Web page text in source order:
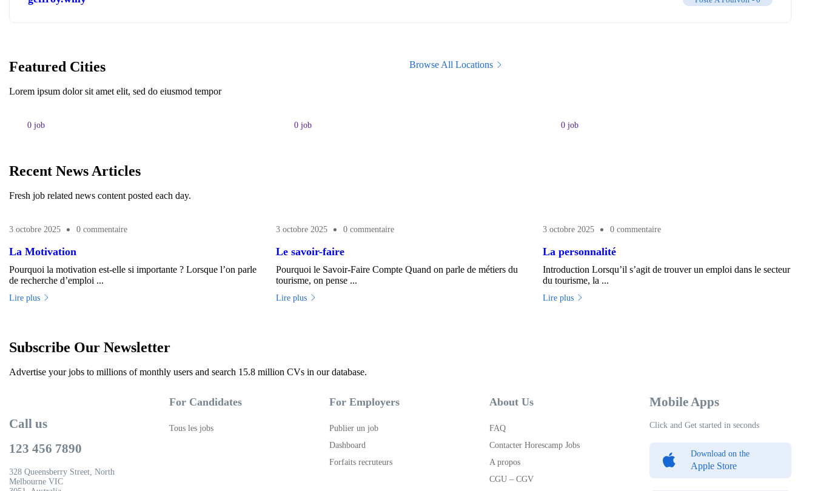
Featured Cities
Lorem ipsum dolor sit amet elit, sed do eiusmod tempor
Browse All Locations
0 job 0job 0job
Recent News Articles
Fresh job related news content posted each day.
3 octobre 2025 0 commentaire
La Motivation
Pourquoi la motivation est-elle si importante ? Lorsque l’on parle
de recherche d’emploi ...
Lire plus
3 octobre 2025 0 commentaire
Le savoir-faire
Pourquoi le Savoir-Faire Compte Quand on parle de métiers du
tourisme, on pense ...
Lire plus
3 octobre 2025 0 commentaire
La personnalité
Introduction Lorsqu’il s’agit de trouver un emploi dans le secteur
du tourisme, la ...
Lire plus
Subscribe Our Newsletter
Advertise your jobs to millions of monthly users and search 15.8 million CVs in our database.
Call us
123 456 7890
328 Queensberry Street, North
Melbourne VIC
For Candidates
Tous les jobs
For Employers
Publier un job
Dashboard
Forfaits recruteurs
About Us
FAQ
Contacter Horescamp Jobs
A propos
CGU – CGV
Mobile Apps
Click and Get started in seconds
Download on the
Apple Store